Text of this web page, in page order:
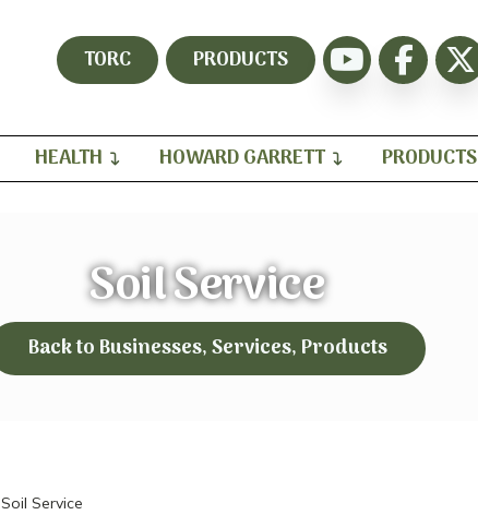
TORC PRODUCTS
HEALTH HOWARD GARRETT PRODUCTS
Soil Service
Back to Businesses, Services, Products
Soil Service